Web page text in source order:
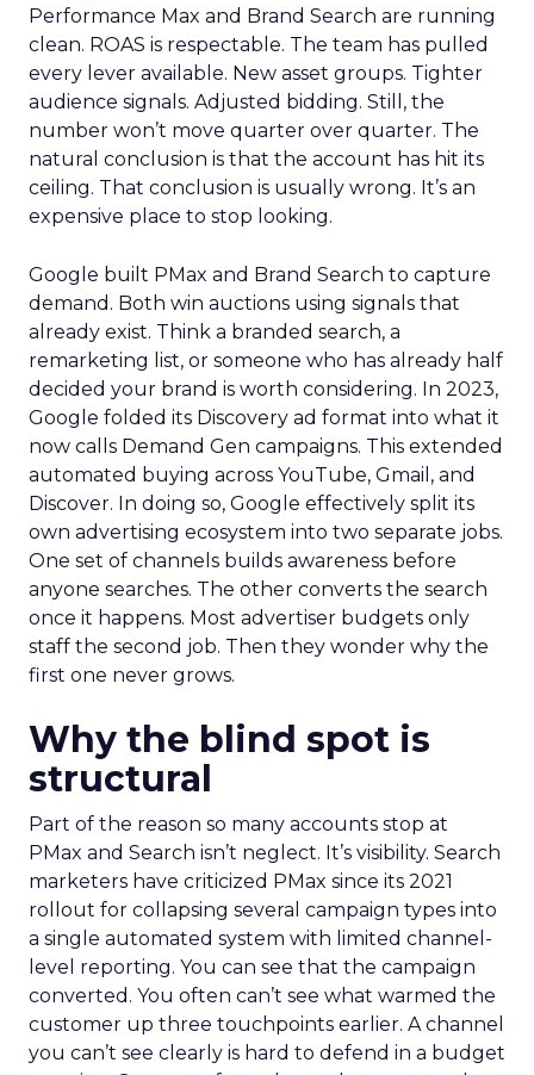
Performance Max and Brand Search are running
clean. ROAS is respectable. The team has pulled
every lever available. New asset groups. Tighter
audience signals. Adjusted bidding. Still, the
number won’t move quarter over quarter. The
natural conclusion is that the account has hit its
ceiling. That conclusion is usually wrong. It’s an
expensive place to stop looking.
Google built PMax and Brand Search to capture
demand. Both win auctions using signals that
already exist. Think a branded search, a
remarketing list, or someone who has already half
decided your brand is worth considering. In 2023,
Google folded its Discovery ad format into what it
now calls Demand Gen campaigns. This extended
automated buying across YouTube, Gmail, and
Discover. In doing so, Google effectively split its
own advertising ecosystem into two separate jobs.
One set of channels builds awareness before
anyone searches. The other converts the search
once it happens. Most advertiser budgets only
staff the second job. Then they wonder why the
first one never grows.
Why the blind spot is
structural
Part of the reason so many accounts stop at
PMax and Search isn’t neglect. It’s visibility. Search
marketers have criticized PMax since its 2021
rollout for collapsing several campaign types into
a single automated system with limited channel-
level reporting. You can see that the campaign
converted. You often can’t see what warmed the
customer up three touchpoints earlier. A channel
you can’t see clearly is hard to defend in a budget